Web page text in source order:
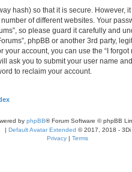
hash) so that it is secure. However,
of different websites. Your
so please guard it carefully and
phpBB or another 3rd party,
account, you can use the “I
ask you to submit your user name
to reclaim your account.
by phpBB® Forum Software © phpBB
| Default Avatar Extended © 2017, 2018 - 3Di
Privacy | Terms